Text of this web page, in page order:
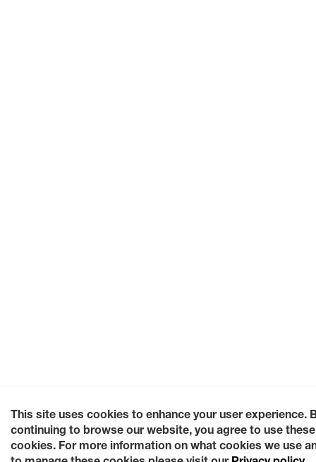
This site uses cookies to enhance your user experience.
continuing to browse our website, you agree to use these
cookies. For more information on what cookies we use